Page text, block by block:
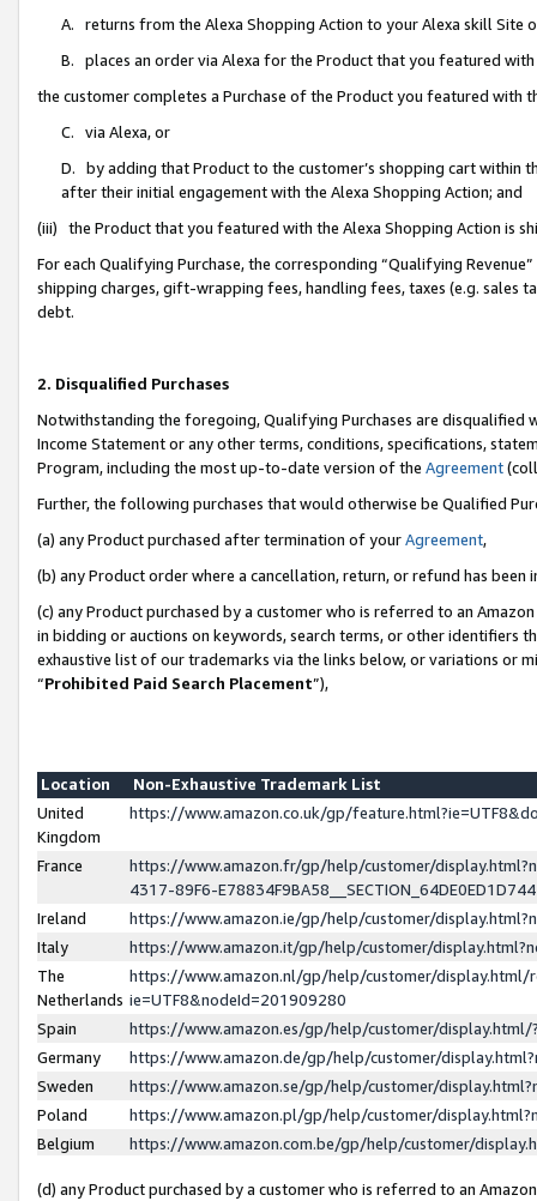
A. returns from the Alexa Shopping Action to your Alexa skill Site
B. places an order via Alexa for the Product that you featured with
the customer completes a Purchase of the Product you featured with
C. via Alexa, or
D. by adding that Product to the customer’s shopping cart within
after their initial engagement with the Alexa Shopping Action; and
(iii) the Product that you featured with the Alexa Shopping Action is
For each Qualifying Purchase, the corresponding “Qualifying
shipping charges, gift-wrapping fees, handling fees, taxes (e.g. sales
debt.
2. Disqualified Purchases
Notwithstanding the foregoing, Qualifying Purchases are disqualified
Income Statement or any other terms, conditions, specifications,
Program, including the most up-to-date version of the Agreement
Further, the following purchases that would otherwise be Qualified
(a) any Product purchased after termination of yourAgreement,
(b) any Product order where a cancellation, return, or refund has been
(c) any Product purchased by a customer who is referred to an
in bidding or auctions on keywords, search terms, or other identifiers
exhaustive list of our trademarks via the links below, or variations or
“Prohibited Paid Search Placement”),
Location
Non-Exhaustive Trademark List
United
Kingdom
https://www.amazon.co.uk/gp/
France
https://www.amazon.fr/gp/help/customer/
4317-89F6-
Ireland
https://www.amazon.ie/gp/help/customer/
Italy
https://www.amazon.it/gp/help/customer/
The
Netherlands
https://www.amazon.nl/gp/help/customer/display.html/
ie=UTF8&nodeId=201909280
Spain
https://www.amazon.es/gp/help/customer/
Germany
https://www.amazon.de/gp/help/customer/
Sweden
https://www.amazon.se/gp/help/customer/
Poland
https://www.amazon.pl/gp/help/customer/
Belgium
https://www.amazon.com.be/gp/help/customer/
(d) any Product purchased by a customer who is referred to an